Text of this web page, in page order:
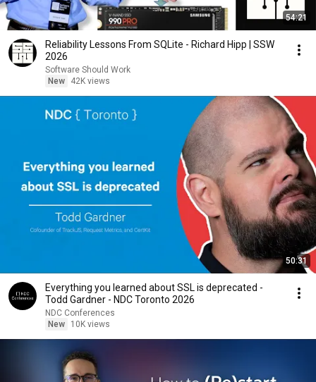
54:21
Reliability Lessons From SQLite - Richard Hipp | SSW
2026
Software Should Work
New
42K views
50:31
Everything you learned about SSL is deprecated -
Todd Gardner - NDC Toronto 2026
NDC Conferences
New
10K views